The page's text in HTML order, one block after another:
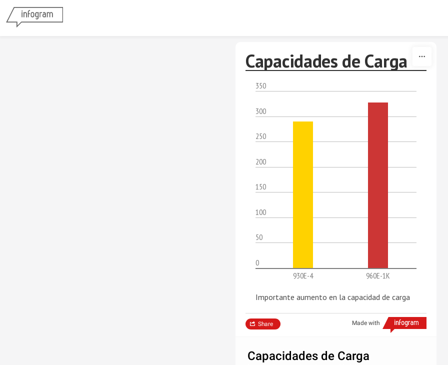
Capacidades de Carga
350
300
250
200
150
100
50
0
930E-4
960E-1K
Importante aumento en la capacidad de carga
Made with
Share
Capacidades de Carga